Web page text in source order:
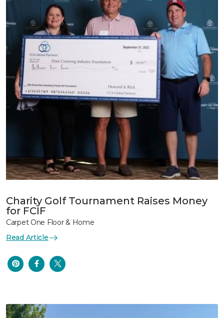
Charity Golf Tournament Raises Money
for FCIF
Carpet One Floor & Home
Read Article